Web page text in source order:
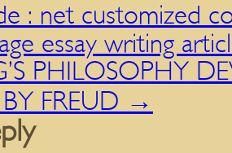
: net customized
essay writing
PHILOSOPHY
FREUD →